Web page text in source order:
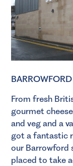
From fresh
gourmet
and veg and a
got a fantastic
our Barrowford
placed to take